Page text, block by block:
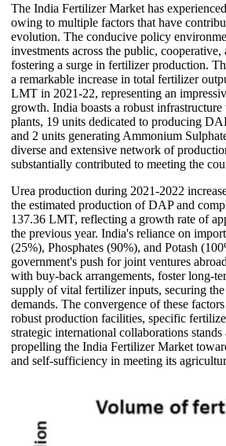
The India Fertilizer Market has
owing to multiple factors that have
evolution. The conducive policy
investments across the public, cooperative,
fostering a surge in fertilizer production.
a remarkable increase in total fertilizer
LMT in 2021-22, representing an
growth. India boasts a robust
plants, 19 units dedicated to producing
and 2 units generating Ammonium
diverse and extensive network of
substantially contributed to meeting the
Urea production during 2021-2022
the estimated production of DAP and
137.36 LMT, reflecting a growth rate of
the previous year. India's reliance on
(25%), Phosphates (90%), and Potash
government's push for joint ventures
with buy-back arrangements, foster long-
supply of vital fertilizer inputs, securing
demands. The convergence of these
robust production facilities, specific
strategic international collaborations
propelling the India Fertilizer Market
and self-sufficiency in meeting its